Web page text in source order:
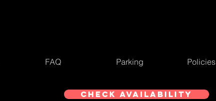
FAQ Parking Policies
Check Availability